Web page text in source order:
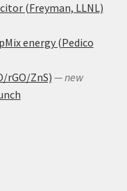
(Freyman, LLNL)
energy (Pedico
rGO/ZnS) — new